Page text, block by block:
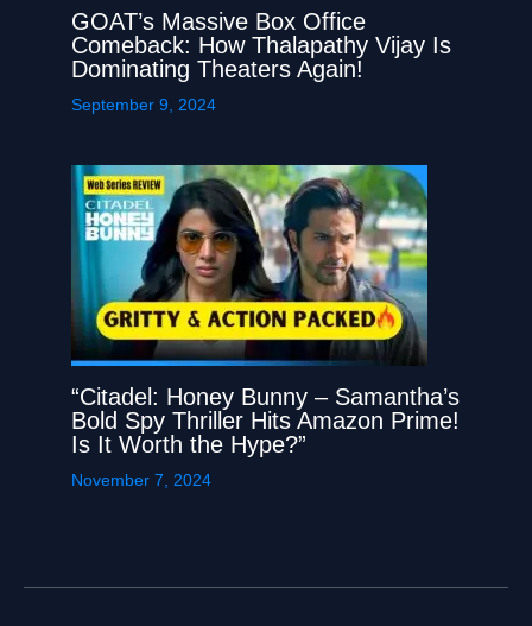
GOAT’s Massive Box Office
Comeback: How Thalapathy Vijay Is
Dominating Theaters Again!
September 9, 2024
“Citadel: Honey Bunny – Samantha’s
Bold Spy Thriller Hits Amazon Prime!
Is It Worth the Hype?”
November 7, 2024